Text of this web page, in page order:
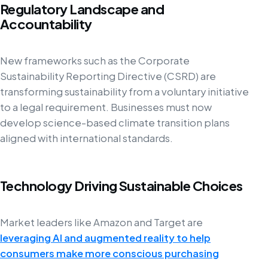
Regulatory Landscape and
Accountability
New frameworks such as the Corporate
Sustainability Reporting Directive (CSRD) are
transforming sustainability from a voluntary initiative
to a legal requirement. Businesses must now
develop science-based climate transition plans
aligned with international standards.
Technology Driving Sustainable Choices
Market leaders like Amazon and Target are
leveraging AI and augmented reality to help
consumers make more conscious purchasing